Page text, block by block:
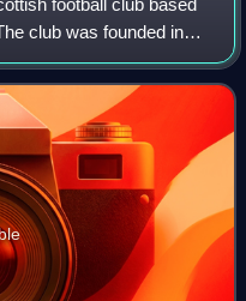
club was founded in
local clubs, Brechin